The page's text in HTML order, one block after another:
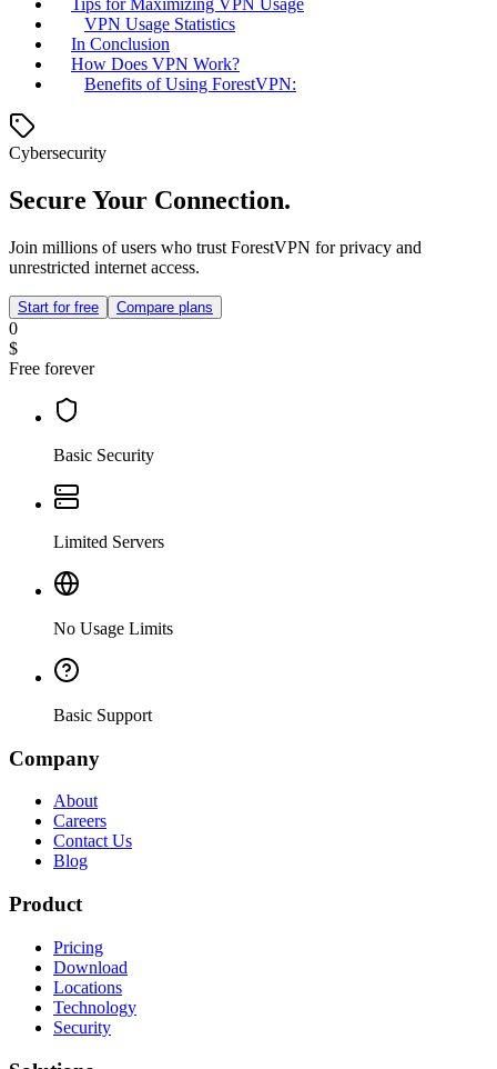
Tips for Maximizing VPN Usage
VPN Usage Statistics
In Conclusion
How Does VPN Work?
Benefits of Using ForestVPN:
Cybersecurity
Secure Your Connection.
Join millions of users who trust ForestVPN for privacy and
unrestricted internet access.
Start for free Compare plans
0
$
Free forever
Basic Security
Limited Servers
No Usage Limits
Basic Support
Company
About
Careers
Contact Us
Blog
Product
Pricing
Download
Locations
Technology
Security